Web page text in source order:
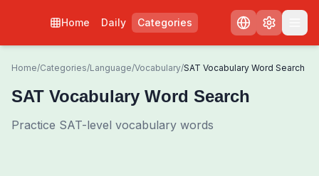
Home Daily Categories
Home/Categories/Language/Vocabulary/SAT Vocabulary Word Search
SAT Vocabulary Word Search
Practice SAT-level vocabulary words